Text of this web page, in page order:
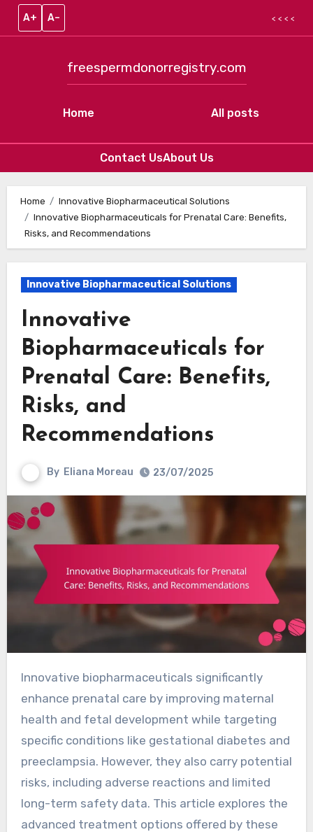
A+ A– < < < <
Home
freespermdonorregistry.com
All posts
Contact UsAbout Us
Home
Innovative Biopharmaceutical Solutions
Innovative Biopharmaceuticals for Prenatal Care: Benefits,
Risks, and Recommendations
Innovative Biopharmaceutical Solutions
Innovative
Biopharmaceuticals for
Prenatal Care: Benefits,
Risks, and
Recommendations
By Eliana Moreau 23/07/2025
Innovative biopharmaceuticals significantly
enhance prenatal care by improving maternal
health and fetal development while targeting
specific conditions like gestational diabetes and
preeclampsia. However, they also carry potential
risks, including adverse reactions and limited
long-term safety data. This article explores the
advanced treatment options offered by these